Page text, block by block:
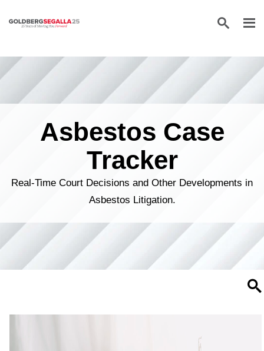
Skip to content
Asbestos Case
Tracker
Real-Time Court Decisions and Other Developments in
Asbestos Litigation.